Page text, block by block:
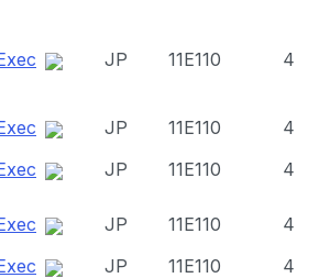
JP 11E110 4
JP 11E110
4
JP 11E110 4
JP 11E110
4
JP 11E110
4